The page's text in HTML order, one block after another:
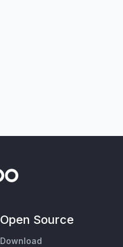
Open Source
Download